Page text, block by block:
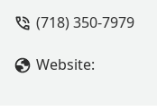
(718) 350-7979
Website: